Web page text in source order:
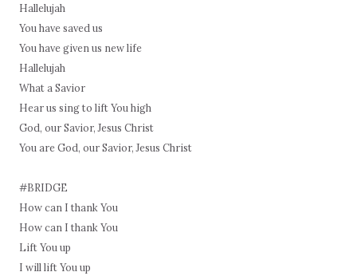
Hallelujah
You have saved us
You have given us new life
Hallelujah
What a Savior
Hear us sing to lift You high
God, our Savior, Jesus Christ
You are God, our Savior, Jesus Christ
#BRIDGE
How can I thank You
How can I thank You
Lift You up
I will lift You up